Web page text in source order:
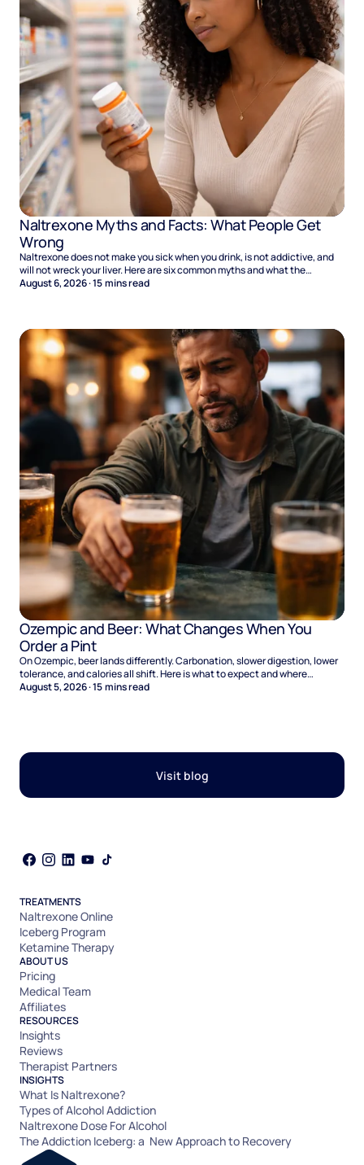
Visit blog
Naltrexone Myths and Facts: What People Get
Wrong
Naltrexone does not make you sick when you drink, is not addictive, and
will not wreck your liver. Here are six common myths and what the
evidence says.
August 6, 2026·15mins read
Ozempic and Beer: What Changes When You
Order a Pint
On Ozempic, beer lands differently. Carbonation, slower digestion, lower
tolerance, and calories all shift. Here is what to expect and where
naltrexone helps.
August 5, 2026·15mins read
TREATMENTS
Naltrexone Online
Iceberg Program
Ketamine Therapy
ABOUT US
Pricing
Medical Team
Affiliates
RESOURCES
Insights
Reviews
Therapist Partners
INSIGHTS
What Is Naltrexone?
Types of Alcohol Addiction
Naltrexone Dose For Alcohol
The Addiction Iceberg: a New Approach to Recovery